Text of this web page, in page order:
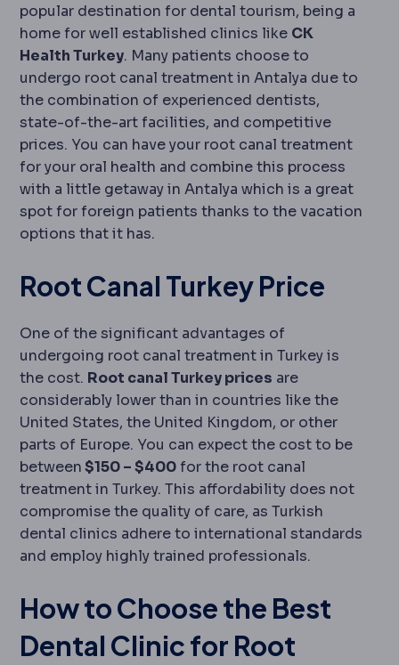
popular destination for dental tourism, being a
home for well established clinics like CK
Health Turkey. Many patients choose to
undergo root canal treatment in Antalya due to
the combination of experienced dentists,
state-of-the-art facilities, and competitive
prices. You can have your root canal treatment
for your oral health and combine this process
with a little getaway in Antalya which is a great
spot for foreign patients thanks to the vacation
options that it has.
Root Canal Turkey Price
One of the significant advantages of
undergoing root canal treatment in Turkey is
the cost. Root canal Turkey prices are
considerably lower than in countries like the
United States, the United Kingdom, or other
parts of Europe. You can expect the cost to be
between$150 – $400for the root canal
treatment in Turkey. This affordability does not
compromise the quality of care, as Turkish
dental clinics adhere to international standards
and employ highly trained professionals.
How to Choose the Best
Dental Clinic for Root